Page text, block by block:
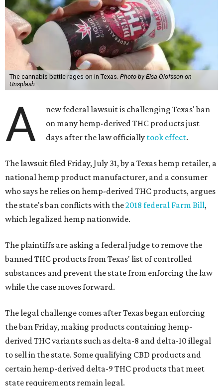
The cannabis battle rages on in Texas. Photo by Elsa Olofsson on
Unsplash
A
new federal lawsuit is challenging Texas' ban
on many hemp-derived THC products just
days after the law officially took effect.
The lawsuit filed Friday, July 31, by a Texas hemp retailer, a
national hemp product manufacturer, and a consumer
who says he relies on hemp-derived THC products, argues
the state's ban conflicts with the2018 federal Farm Bill,
which legalized hemp nationwide.
The plaintiffs are asking a federal judge to remove the
banned THC products from Texas' list of controlled
substances and prevent the state from enforcing the law
while the case moves forward.
The legal challenge comes after Texas began enforcing
the ban Friday, making products containing hemp-
derived THC variants such as delta-8 and delta-10 illegal
to sell in the state. Some qualifying CBD products and
certain hemp-derived delta-9 THC products that meet
state requirements remain legal.